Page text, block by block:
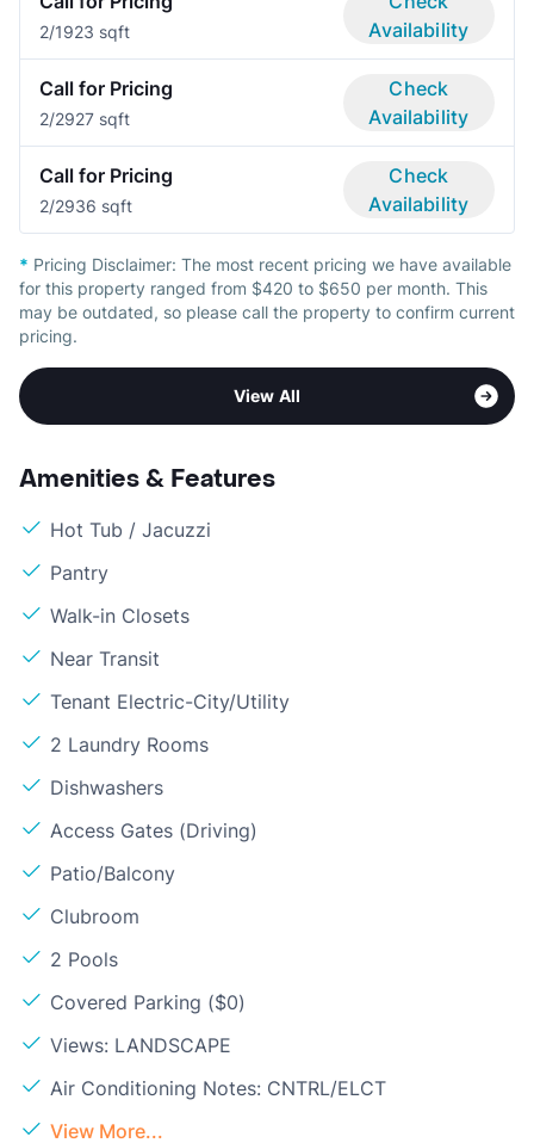
2/1923 sqft
Availability
Call for Pricing
2/2927 sqft
Check
Availability
Call for Pricing
2/2936 sqft
Check
Availability
* Pricing Disclaimer: The most recent pricing we have available
for this property ranged from $420 to $650 per month. This
may be outdated, so please call the property to confirm current
pricing.
View All
Amenities & Features
Hot Tub / Jacuzzi
Pantry
Walk-in Closets
Near Transit
Tenant Electric-City/Utility
2 Laundry Rooms
Dishwashers
Access Gates (Driving)
Patio/Balcony
Clubroom
2 Pools
Covered Parking ($0)
Views: LANDSCAPE
Air Conditioning Notes: CNTRL/ELCT
View More...